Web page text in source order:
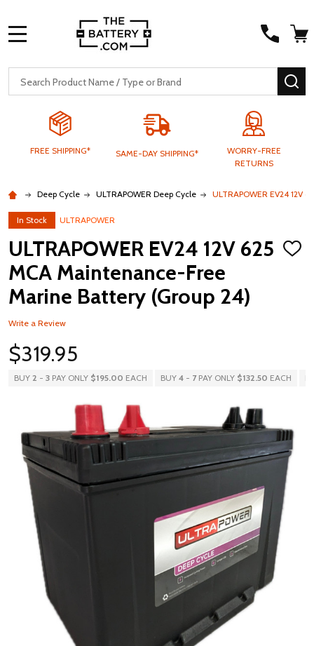
Search
FREE SHIPPING* SAME-DAY SHIPPING*
WORRY-FREE
RETURNS
Deep Cycle ULTRAPOWER Deep Cycle ULTRAPOWER EV24 12V
In Stock ULTRAPOWER
ULTRAPOWER EV24 12V 625
MCA Maintenance-Free
Marine Battery (Group 24)
ADD
Write a Review
$319.95
BUY 2 - 3 PAY ONLY $195.00 EACH BUY 4 - 7PAY ONLY $132.50 EACH